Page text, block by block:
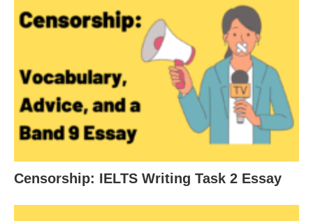
Censorship: IELTS Writing Task 2 Essay